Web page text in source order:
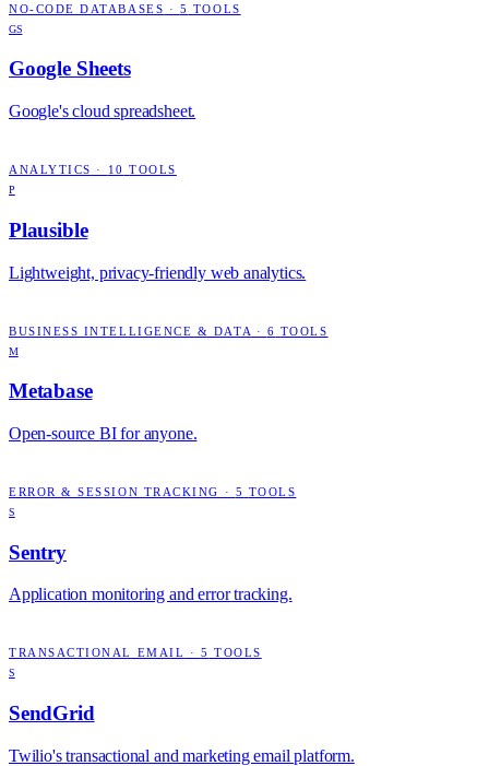
NO-CODE DATABASES · 5 TOOLS
GS
Google Sheets
Google's cloud spreadsheet.
ANALYTICS · 10 TOOLS
P
Plausible
Lightweight, privacy-friendly web analytics.
BUSINESS INTELLIGENCE & DATA · 6 TOOLS
M
Metabase
Open-source BI for anyone.
ERROR & SESSION TRACKING · 5 TOOLS
S
Sentry
Application monitoring and error tracking.
TRANSACTIONAL EMAIL · 5 TOOLS
S
SendGrid
Twilio's transactional and marketing email platform.